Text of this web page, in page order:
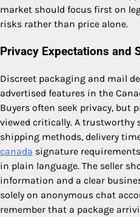
market should focus first on
risks rather than price alone.
Privacy Expectations and
Discreet packaging and mail
advertised features in the
Buyers often seek privacy, but
viewed critically. A trustworthy
shipping methods, delivery
canada signature
in plain language. The seller
information and a clear
solely on anonymous chat
remember that a package